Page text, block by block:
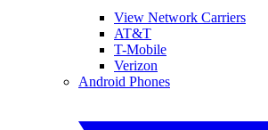
View Network Carriers
AT&T
T-Mobile
Verizon
Android Phones